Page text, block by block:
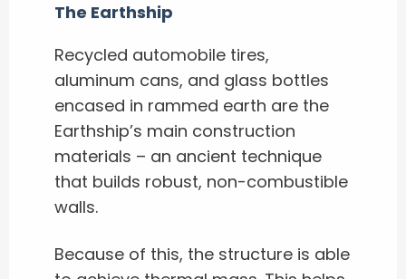
The Earthship
Recycled automobile tires,
aluminum cans, and glass bottles
encased in rammed earth are the
Earthship’s main construction
materials – an ancient technique
that builds robust, non-combustible
walls.
Because of this, the structure is able